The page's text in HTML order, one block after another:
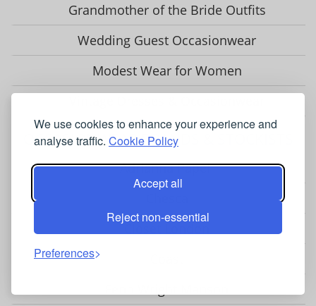
We use cookies to enhance your experience and
analyse traffic. Cookie Policy
Accept all
Reject non-essential
Preferences
Grandmother of the Bride Outfits
Wedding Guest Occasionwear
Modest Wear for Women
OCCASIONWEAR BRANDS & STOCKISTS
Adrianna Papell